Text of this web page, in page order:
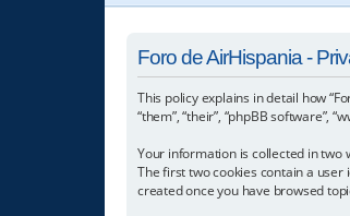
Foro de AirHispania -
This policy explains in detail how
“them”, “their”, “phpBB software”,
Your information is collected in two
The first two cookies contain a user
created once you have browsed